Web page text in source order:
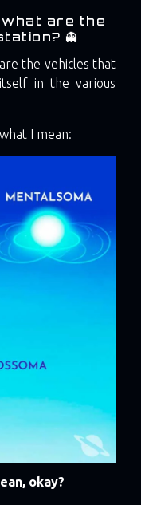
are the
👻
the vehicles that
in the various
I mean:
okay?